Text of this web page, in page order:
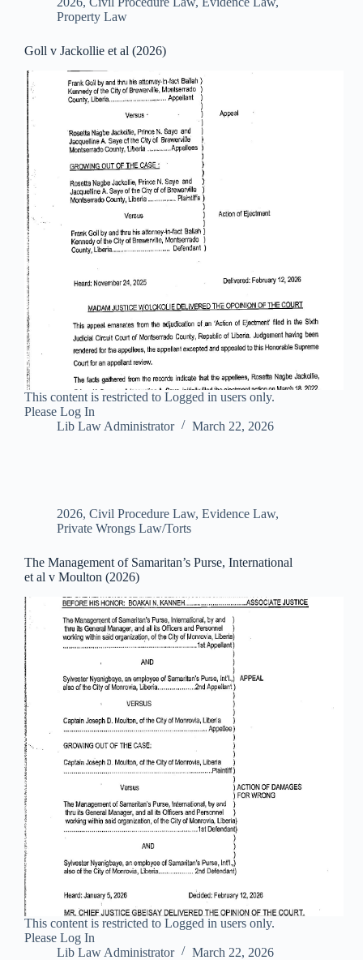
Property Law
Goll v Jackollie et al (2026)
This content is restricted to Logged in users only.
Please Log In
Lib Law Administrator
March 22, 2026
2026, Civil Procedure Law, Evidence Law,
Private Wrongs Law/Torts
The Management of Samaritan’s Purse, International
et al v Moulton (2026)
This content is restricted to Logged in users only.
Please Log In
Lib Law Administrator
March 22, 2026